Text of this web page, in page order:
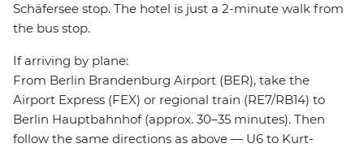
Schäfersee stop. The hotel is just a 2-minute walk from
the bus stop.
If arriving by plane:
From Berlin Brandenburg Airport (BER), take the
Airport Express (FEX) or regional train (RE7/RB14) to
Berlin Hauptbahnhof (approx. 30–35 minutes). Then
follow the same directions as above — U6 to Kurt-